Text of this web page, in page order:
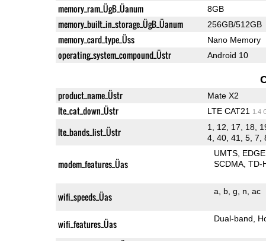
memory_ram_ÜgB_Üanum 8GB
memory_built_in_storage_ÜgB_Üanum 256GB/512GB
memory_card_type_Üss Nano Memory
operating_system_compound_Üstr Android 10
product_name_Üstr Mate X2
lte_cat_down_Üstr LTE CAT21 1.4
lte_bands_list_Üstr
1, 12, 17, 18,
4, 40, 41, 5, 7,
modem_features_Üas
UMTS EDGE
SCDMA TD-
wifi_speeds_Üas a b g n ac
wifi_features_Üas Dual-band